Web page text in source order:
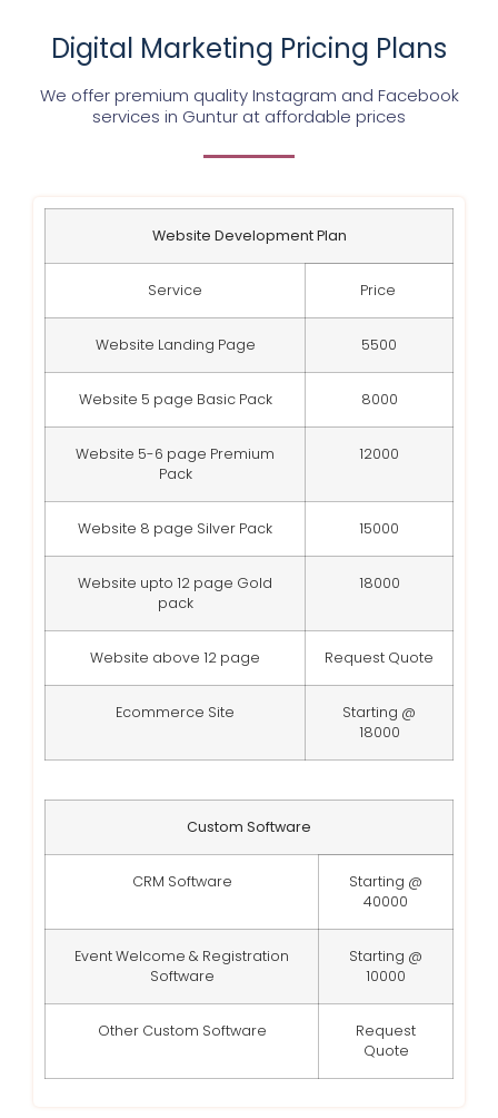
Digital Marketing Pricing Plans
We offer premium quality Instagram and Facebook
services in Guntur at affordable prices
Website Development Plan
Service Price
Website Landing Page 5500
Website 5 page Basic Pack 8000
Website 5-6 page Premium
Pack
12000
Website 8 page Silver Pack 15000
Website upto 12 page Gold
pack
18000
Website above 12 page Request Quote
Ecommerce Site
Starting @
18000
Custom Software
CRM Software
Starting @
40000
Event Welcome & Registration
Software
Starting @
10000
Other Custom Software
Request
Quote